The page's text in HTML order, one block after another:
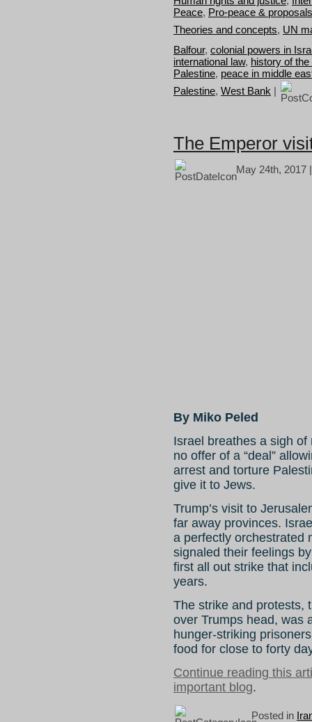
Peace, Pro-peace & proposals
Theories and concepts, UN
Balfour, colonial powers in
international law, history of
Palestine, peace in middle
Palestine, West Bank |
The Emperor
May 24th, 2017
By Miko Peled
Israel breathes a sigh
no offer of a “deal”
arrest and torture
give it to Jews.
Trump’s visit to
far away provinces.
a perfectly orchestrated
signaled their feelings
first all out strike that
years.
The strike and protests,
over Trumps head, was
hunger-striking
food for close to forty
Continue reading this
important blog.
Posted in